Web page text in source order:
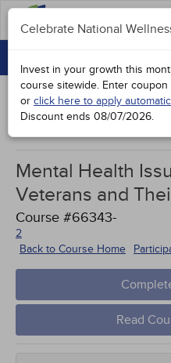
GROUP PURCHASES
ACCREDITATIONS
SPECIAL OFFERS
COURSES
SIGN IN
Study Points
Celebrate National
Invest in your growth this
course sitewide. Enter coupon
or click here to apply
Discount ends 08/07/2026.
Mental Health
Veterans and
Course #66343-
2
Back to Course Home
Read